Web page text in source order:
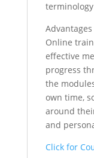
Advantages
Online
effective
progress
the
own time,
around
and
Click for